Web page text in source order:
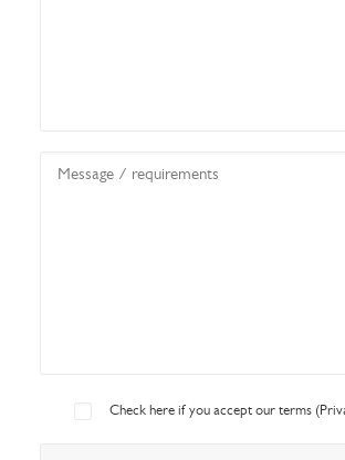
Check here if you accept our terms (